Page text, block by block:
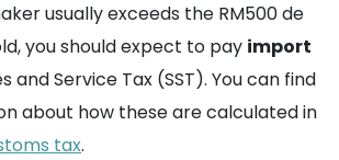
usually exceeds the RM500 de
you should expect to pay import
and Service Tax (SST). You can find
about how these are calculated in
tax.